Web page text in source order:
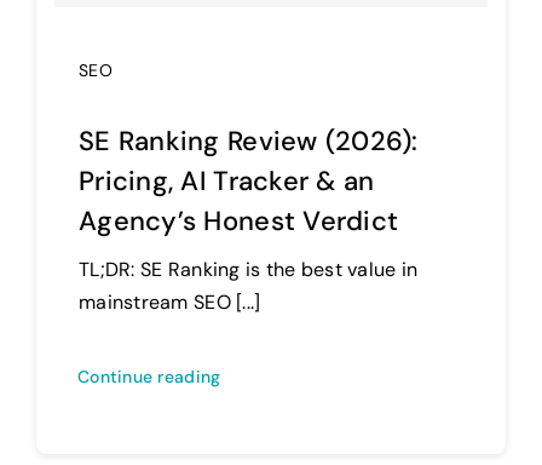
SEO
SE Ranking Review (2026):
Pricing, AI Tracker & an
Agency’s Honest Verdict
TL;DR: SE Ranking is the best value in
mainstream SEO [...]
Continue reading